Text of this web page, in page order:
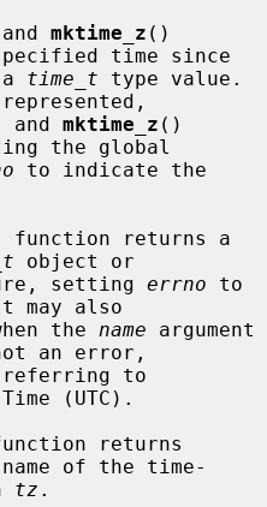
mktime_z ()
time since
a
time_t type value.
and mktime_z ()
the global
to indicate the
function returns a
object or
setting
errno to
also
when the
name argument
an error,
(UTC).
returns
of the time-
tz .